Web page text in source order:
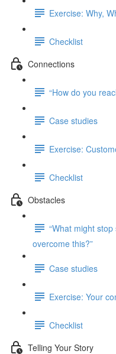
Exercise: Why,
Checklist
Connections
“How do you
Case studies
Exercise:
Checklist
Obstacles
“What might
overcome this?”
Case studies
Exercise: Your
Checklist
Telling Your Story